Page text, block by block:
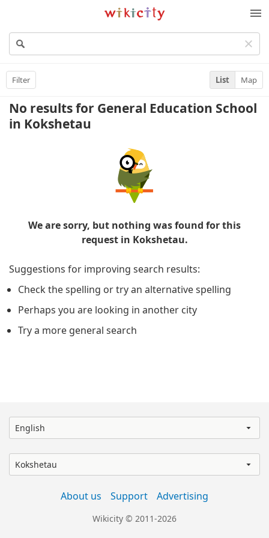
Wikicity
Filter List Map
No results for General Education School
in Kokshetau
We are sorry, but nothing was found for this
request in Kokshetau.
Suggestions for improving search results:
Check the spelling or try an alternative spelling
Perhaps you are looking in another city
Try a more general search
English
Kokshetau
About us Support Advertising
Wikicity © 2011-2026